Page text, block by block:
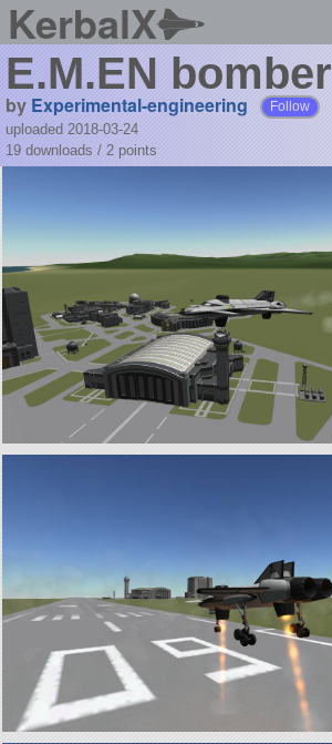
KerbalX
E.M.EN bomber
by Experimental-engineering Follow
uploaded 2018-03-24
19 downloads / 2 points